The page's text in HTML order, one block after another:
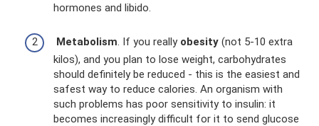
hormones and libido.
Metabolism . If you really obesity (not 5-10 extra
kilos), and you plan to lose weight, carbohydrates
should definitely be reduced - this is the easiest and
safest way to reduce calories. An organism with
such problems has poor sensitivity to insulin: it
becomes increasingly difficult for it to send glucose